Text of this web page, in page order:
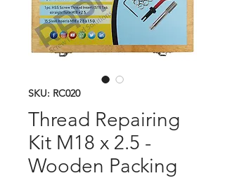
SKU: RC020
Thread Repairing
Kit M18 x 2.5 -
Wooden Packing